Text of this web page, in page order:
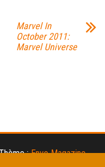
Marvel In
October 2011:
Marvel Universe
:Envo Magazine